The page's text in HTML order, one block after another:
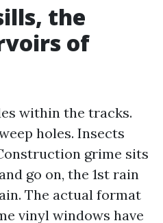
the
of
within the tracks.
holes. Insects
grime sits
go on, the 1st rain
The actual format
vinyl windows have